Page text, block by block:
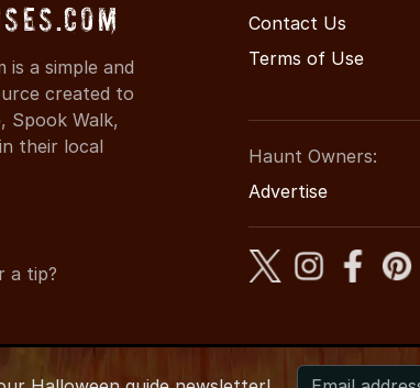
is a simple and
created to
Spook Walk,
their local
a tip?
Contact Us
Terms of Use
Haunt Owners:
Advertise